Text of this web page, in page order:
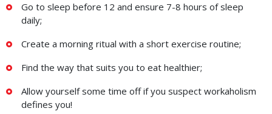
Go to sleep before 12 and ensure 7-8 hours of sleep
daily;
Create a morning ritual with a short exercise routine;
Find the way that suits you to eat healthier;
Allow yourself some time off if you suspect workaholism
defines you!